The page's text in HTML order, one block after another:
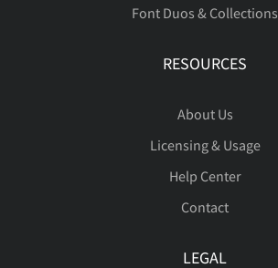
Font Duos & Collections
RESOURCES
About Us
Licensing & Usage
Help Center
Contact
LEGAL